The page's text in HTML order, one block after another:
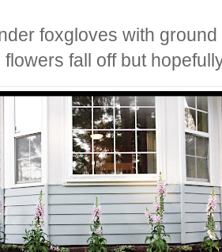
foxgloves with
fall off but